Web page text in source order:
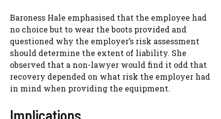
Baroness Hale emphasised that the employee had
no choice but to wear the boots provided and
questioned why the employer’s risk assessment
should determine the extent of liability. She
observed that a non-lawyer would find it odd that
recovery depended on what risk the employer had
in mind when providing the equipment.
Implications